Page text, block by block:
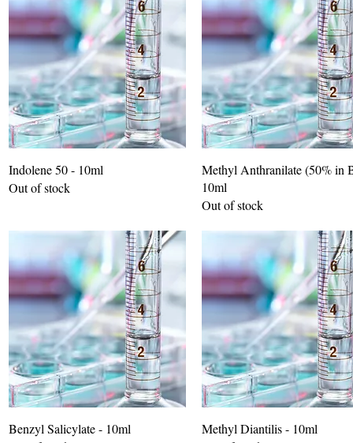
Indolene 50 - 10ml
Out of stock
Methyl Anthranilate (50% in
10ml
Out of stock
Benzyl Salicylate - 10ml
Methyl Diantilis - 10ml